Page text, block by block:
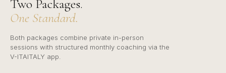
Two Packages.
One Standard.
Both packages combine private in-person
sessions with structured monthly coaching via the
V-ITAITALY app.